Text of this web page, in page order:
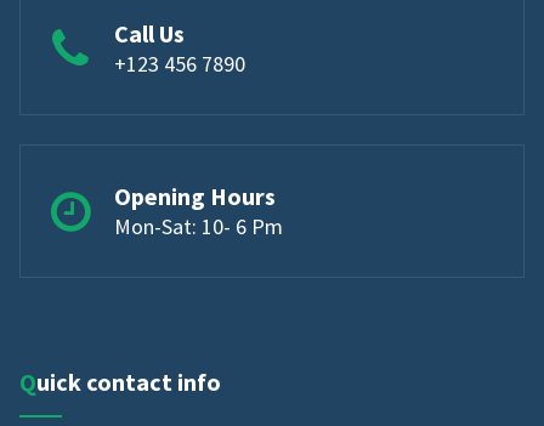
Call Us
+123 456 7890
Opening Hours
Mon-Sat: 10- 6 Pm
Quick contact info